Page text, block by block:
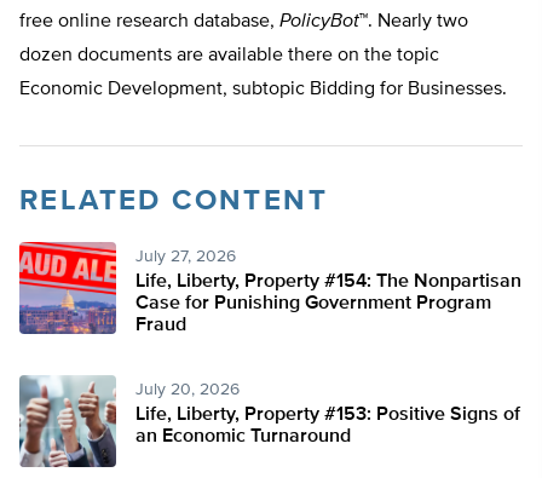
free online research database, PolicyBot™. Nearly two
dozen documents are available there on the topic
Economic Development, subtopic Bidding for Businesses.
RELATED CONTENT
July 27, 2026
Life, Liberty, Property #154: The Nonpartisan
Case for Punishing Government Program
Fraud
July 20, 2026
Life, Liberty, Property #153: Positive Signs of
an Economic Turnaround